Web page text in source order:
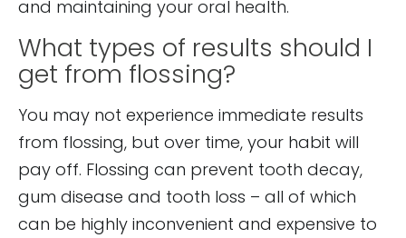
and maintaining your oral health.
What types of results should I
get from flossing?
You may not experience immediate results
from flossing, but over time, your habit will
pay off. Flossing can prevent tooth decay,
gum disease and tooth loss – all of which
can be highly inconvenient and expensive to